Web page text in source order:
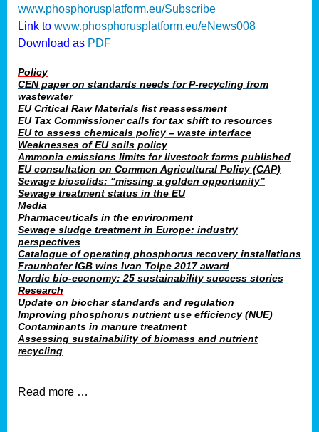
www.phosphorusplatform.eu/Subscribe
Link to www.phosphorusplatform.eu/eNews008
Download as PDF
Policy
CEN paper on standards needs for P-recycling from
wastewater
EU Critical Raw Materials list reassessment
EU Tax Commissioner calls for tax shift to resources
EU to assess chemicals policy – waste interface
Weaknesses of EU soils policy
Ammonia emissions limits for livestock farms published
EU consultation on Common Agricultural Policy (CAP)
Sewage biosolids: “missing a golden opportunity”
Sewage treatment status in the EU
Media
Pharmaceuticals in the environment
Sewage sludge treatment in Europe: industry
perspectives
Catalogue of operating phosphorus recovery installations
Fraunhofer IGB wins Ivan Tolpe 2017 award
Nordic bio-economy: 25 sustainability success stories
Research
Update on biochar standards and regulation
Improving phosphorus nutrient use efficiency (NUE)
Contaminants in manure treatment
Assessing sustainability of biomass and nutrient
recycling
Read more …